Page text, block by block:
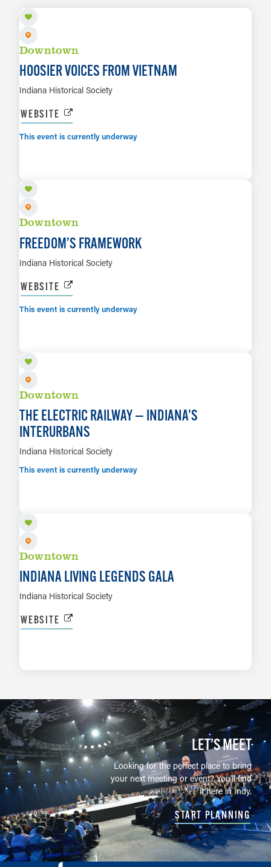
Downtown
HOOSIER VOICES FROM VIETNAM
Indiana Historical Society
WEBSITE
This event is currently underway
Downtown
FREEDOM’S FRAMEWORK
Indiana Historical Society
WEBSITE
This event is currently underway
Downtown
THE ELECTRIC RAILWAY — INDIANA’S
INTERURBANS
Indiana Historical Society
This event is currently underway
Downtown
INDIANA LIVING LEGENDS GALA
Indiana Historical Society
WEBSITE
LET’S MEET
Looking for the perfect place to bring
your next meeting or event? You'll find
it here in Indy.
START PLANNING